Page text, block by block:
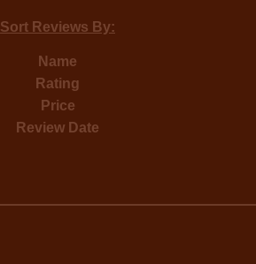
Sort Reviews By:
Name
Rating
Price
Review Date